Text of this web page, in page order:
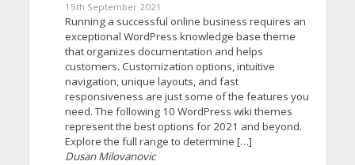
15th September 2021
Running a successful online business requires an
exceptional WordPress knowledge base theme
that organizes documentation and helps
customers. Customization options, intuitive
navigation, unique layouts, and fast
responsiveness are just some of the features you
need. The following 10 WordPress wiki themes
represent the best options for 2021 and beyond.
Explore the full range to determine […]
Dusan Milovanovic